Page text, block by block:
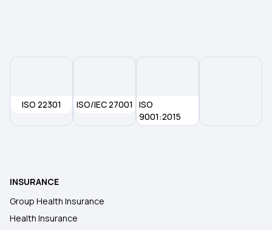
ISO 22301 ISO/IEC 27001
ISO
9001:2015
INSURANCE
Group Health Insurance
Health Insurance